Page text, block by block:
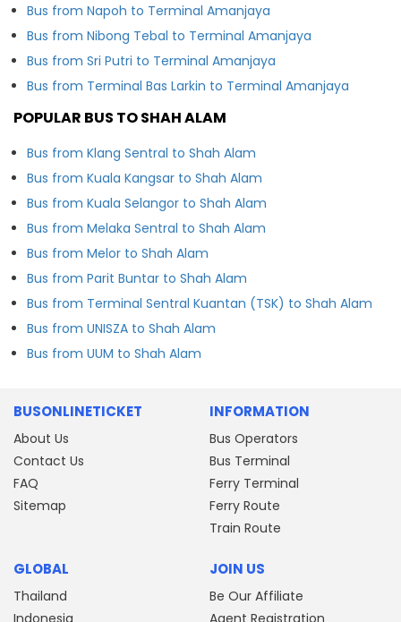
Bus from Napoh to Terminal Amanjaya
Bus from Nibong Tebal to Terminal Amanjaya
Bus from Sri Putri to Terminal Amanjaya
Bus from Terminal Bas Larkin to Terminal Amanjaya
POPULAR BUS TO SHAH ALAM
Bus from Klang Sentral to Shah Alam
Bus from Kuala Kangsar to Shah Alam
Bus from Kuala Selangor to Shah Alam
Bus from Melaka Sentral to Shah Alam
Bus from Melor to Shah Alam
Bus from Parit Buntar to Shah Alam
Bus from Terminal Sentral Kuantan (TSK) to Shah Alam
Bus from UNISZA to Shah Alam
Bus from UUM to Shah Alam
BUSONLINETICKET
About Us
Contact Us
FAQ
Sitemap
INFORMATION
Bus Operators
Bus Terminal
Ferry Terminal
Ferry Route
Train Route
GLOBAL
Thailand
Indonesia
JOIN US
Be Our Affiliate
Agent Registration